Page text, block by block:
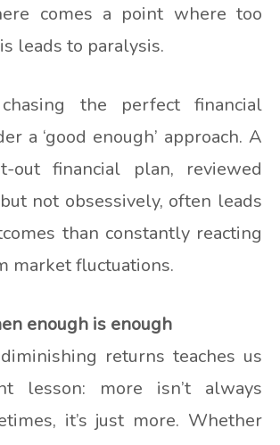
comes a point where too
leads to paralysis.
the perfect financial
a ‘good enough’ approach. A
out financial plan, reviewed
not obsessively, often leads
than constantly reacting
market fluctuations.
enough is enough
returns teaches us
lesson: more isn’t always
it’s just more. Whether